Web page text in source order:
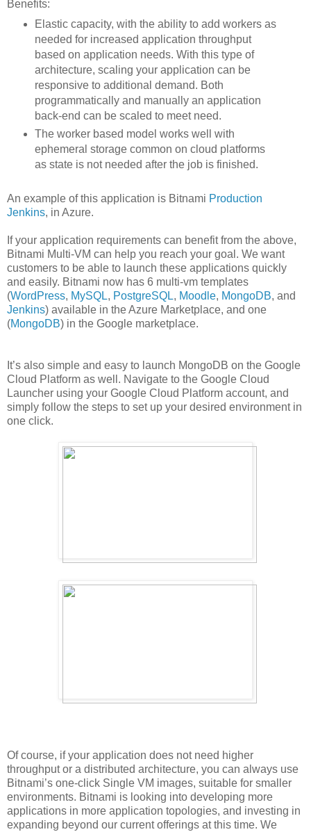
Benefits:
Elastic capacity, with the ability to add workers as
needed for increased application throughput
based on application needs. With this type of
architecture, scaling your application can be
responsive to additional demand. Both
programmatically and manually an application
back-end can be scaled to meet need.
The worker based model works well with
ephemeral storage common on cloud platforms
as state is not needed after the job is finished.
An example of this application is Bitnami Production
Jenkins, in Azure.
f your application requirements can benefit from the above,
Bitnami Multi-VM can help you reach your goal. We want
customers to be able to launch these applications quickly
and easily. Bitnami now has 6 multi-vm templates
(WordPress, MySQL, PostgreSQL, Moodle, MongoDB, and
Jenkins) available in the Azure Marketplace, and one
(MongoDB) in the Google marketplace.
It’s also simple and easy to launch MongoDB on the Google
Cloud Platform as well. Navigate to the Google Cloud
Launcher using your Google Cloud Platform account, and
simply follow the steps to set up your desired environment in
one click.
Of course, if your application does not need higher
throughput or a distributed architecture, you can always use
Bitnami’s one-click Single VM images, suitable for smaller
environments. Bitnami is looking into developing more
applications in more application topologies, and investing in
expanding beyond our current offerings at this time. We